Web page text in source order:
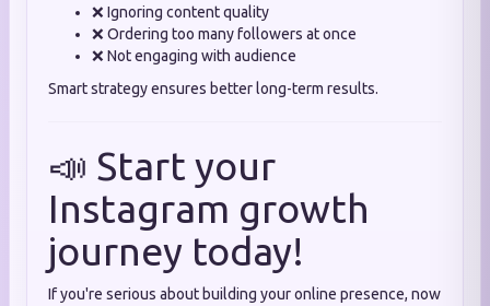
❌ Ignoring content quality
❌ Ordering too many followers at once
❌ Not engaging with audience
Smart strategy ensures better long-term results.
📣 Start your
Instagram growth
journey today!
If you're serious about building your online presence, now